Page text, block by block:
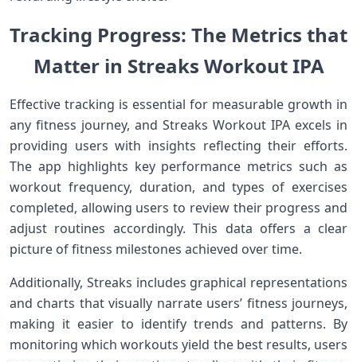
Tracking Progress: The ‌Metrics ‌that
Matter in Streaks Workout‌ IPA
Effective ⁣tracking ⁢is essential for measurable growth in
⁣any fitness journey, and Streaks Workout IPA excels in
providing users‍ with insights reflecting their ⁢efforts.
⁤The app highlights key performance⁤ metrics⁢ such as
workout frequency, duration, and types of exercises
completed, allowing users to⁤ review their progress and
adjust⁢ routines accordingly. This data offers​ a ‌clear
picture of fitness milestones achieved over time.
Additionally, Streaks⁤ includes graphical ​representations
and charts that visually narrate users’ fitness‌ journeys,
making‌ it easier‍ to identify trends and patterns. By
monitoring which workouts yield the best results, ⁢users